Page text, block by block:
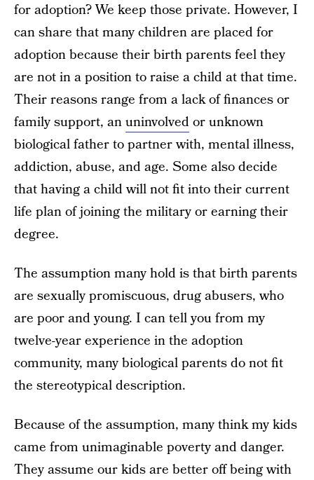
for adoption? We keep those private. However, I
can share that many children are placed for
adoption because their birth parents feel they
are not in a position to raise a child at that time.
Their reasons range from a lack of finances or
family support, anuninvolvedor unknown
biological father to partner with, mental illness,
addiction, abuse, and age. Some also decide
that having a child will not fit into their current
life plan of joining the military or earning their
degree.
The assumption many hold is that birth parents
are sexually promiscuous, drug abusers, who
are poor and young. I can tell you from my
twelve-year experience in the adoption
community, many biological parents do not fit
the stereotypical description.
Because of the assumption, many think my kids
came from unimaginable poverty and danger.
They assume our kids are better off being with